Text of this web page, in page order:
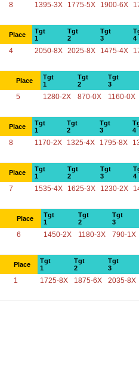
8 1395-3X 1775-5X 1900-6X
Place
Tgt
1
Tgt
2
Tgt
3
4
4 2050-8X 2025-8X 1475-4X
Place
Tgt
1
Tgt
2
Tgt
3
5 1280-2X 870-0X 1160-0X
Place
Tgt
1
Tgt
2
Tgt
3
4
8 1170-2X 1325-4X 1795-8X
Place
Tgt
1
Tgt
2
Tgt
3
4
7 1535-4X 1625-3X 1230-2X
Place
Tgt
1
Tgt
2
Tgt
3
6 1450-2X 1180-3X 790-1X
Place
Tgt
1
Tgt
2
Tgt
3
1 1725-8X 1875-6X 2035-8X